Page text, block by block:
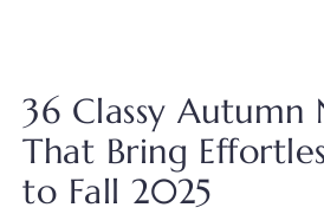
36 Classy Autumn
That Bring
to Fall 2025